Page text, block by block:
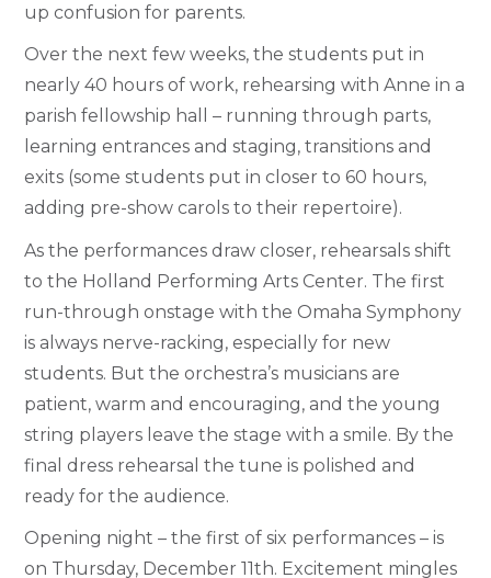
up confusion for parents.
Over the next few weeks, the students put in
nearly 40 hours of work, rehearsing with Anne in a
parish fellowship hall – running through parts,
learning entrances and staging, transitions and
exits (some students put in closer to 60 hours,
adding pre-show carols to their repertoire).
As the performances draw closer, rehearsals shift
to the Holland Performing Arts Center. The first
run-through onstage with the Omaha Symphony
is always nerve-racking, especially for new
students. But the orchestra’s musicians are
patient, warm and encouraging, and the young
string players leave the stage with a smile. By the
final dress rehearsal the tune is polished and
ready for the audience.
Opening night – the first of six performances – is
on Thursday, December 11th. Excitement mingles